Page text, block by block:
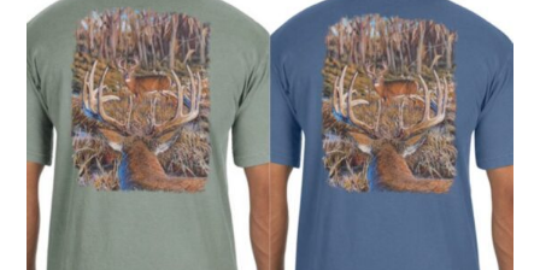
be
chosen
on
the
product
page